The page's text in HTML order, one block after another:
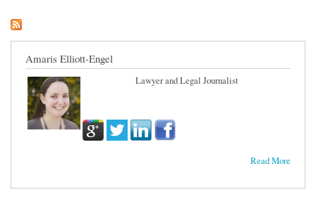
Amaris Elliott-Engel
Lawyer and Legal Journalist
Read More